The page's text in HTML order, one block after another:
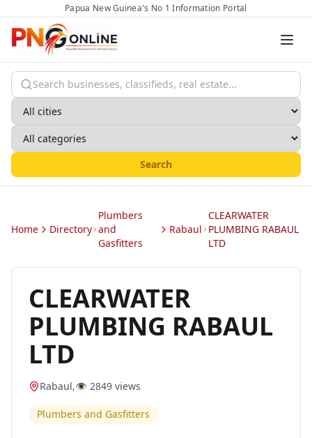
Papua New Guinea's No 1 Information Portal
Search
Home Directory
Plumbers
and
Gasfitters
Rabaul
CLEARWATER
PLUMBING RABAUL
LTD
CLEARWATER
PLUMBING RABAUL
LTD
Rabaul,👁️ 2849 views
Plumbers and Gasfitters